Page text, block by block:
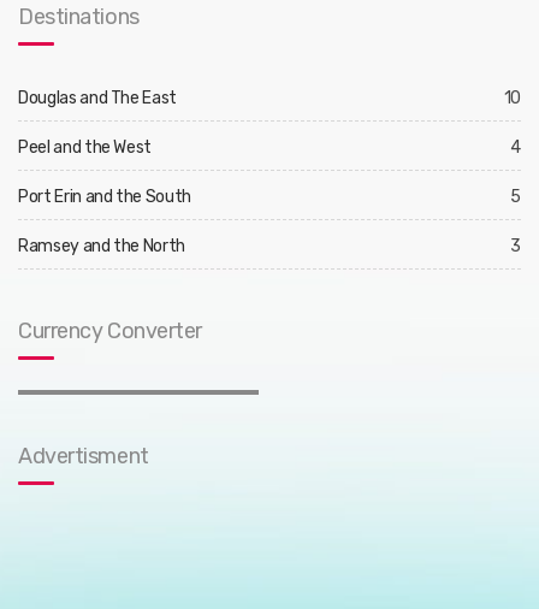
Destinations
Douglas and The East 10
Peel and the West 4
Port Erin and the South 5
Ramsey and the North 3
Currency Converter
Advertisment